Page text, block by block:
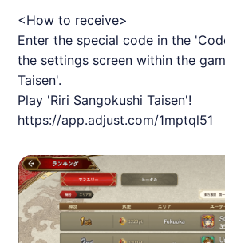
<How to receive>
Enter the special code in the
the settings screen within the
Taisen'.
Play 'Riri Sangokushi Taisen'!
https://app.adjust.com/1mptql51